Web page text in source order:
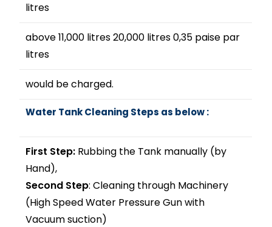
litres
above 11,000 litres 20,000 litres 0,35 paise par
litres
would be charged.
Water Tank Cleaning Steps as below :
First Step: Rubbing the Tank manually (by
Hand),
Second Step: Cleaning through Machinery
(High Speed Water Pressure Gun with
Vacuum suction)